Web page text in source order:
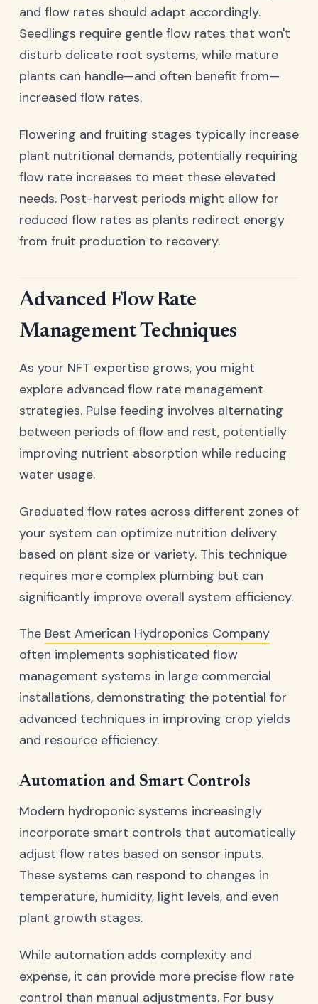
and flow rates should adapt accordingly.
Seedlings require gentle flow rates that won't
disturb delicate root systems, while mature
plants can handle—and often benefit from—
increased flow rates.
Flowering and fruiting stages typically increase
plant nutritional demands, potentially requiring
flow rate increases to meet these elevated
needs. Post-harvest periods might allow for
reduced flow rates as plants redirect energy
from fruit production to recovery.
Advanced Flow Rate
Management Techniques
As your NFT expertise grows, you might
explore advanced flow rate management
strategies. Pulse feeding involves alternating
between periods of flow and rest, potentially
improving nutrient absorption while reducing
water usage.
Graduated flow rates across different zones of
your system can optimize nutrition delivery
based on plant size or variety. This technique
requires more complex plumbing but can
significantly improve overall system efficiency.
The Best American Hydroponics Company
often implements sophisticated flow
management systems in large commercial
installations, demonstrating the potential for
advanced techniques in improving crop yields
and resource efficiency.
Automation and Smart Controls
Modern hydroponic systems increasingly
incorporate smart controls that automatically
adjust flow rates based on sensor inputs.
These systems can respond to changes in
temperature, humidity, light levels, and even
plant growth stages.
While automation adds complexity and
expense, it can provide more precise flow rate
control than manual adjustments. For busy